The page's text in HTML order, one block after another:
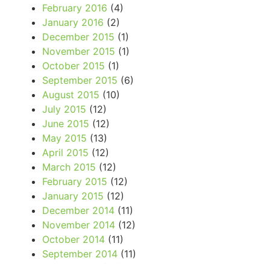
February 2016 (4)
January 2016 (2)
December 2015 (1)
November 2015 (1)
October 2015 (1)
September 2015 (6)
August 2015 (10)
July 2015 (12)
June 2015 (12)
May 2015 (13)
April 2015 (12)
March 2015 (12)
February 2015 (12)
January 2015 (12)
December 2014 (11)
November 2014 (12)
October 2014 (11)
September 2014 (11)